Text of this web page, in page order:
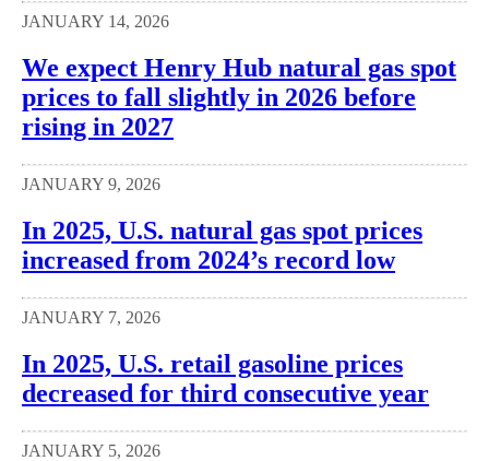
JANUARY 14, 2026
We expect Henry Hub natural gas spot
prices to fall slightly in 2026 before
rising in 2027
JANUARY 9, 2026
In 2025, U.S. natural gas spot prices
increased from 2024’s record low
JANUARY 7, 2026
In 2025, U.S. retail gasoline prices
decreased for third consecutive year
JANUARY 5, 2026